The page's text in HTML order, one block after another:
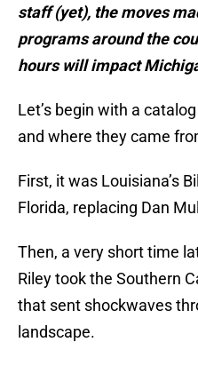
staff (yet), the moves
programs around the
hours will impact
Let’s begin with a
and where they came
First, it was Louisiana’s
Florida, replacing Dan
Then, a very short time
Riley took the Southern
that sent shockwaves
landscape.